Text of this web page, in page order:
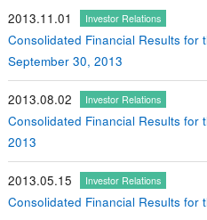
Environment
2013.11.01 Investor Relations
Consolidated Financial Results for
September 30, 2013
2013.08.02 Investor Relations
Consolidated Financial Results for
2013
2013.05.15 Investor Relations
Consolidated Financial Results for